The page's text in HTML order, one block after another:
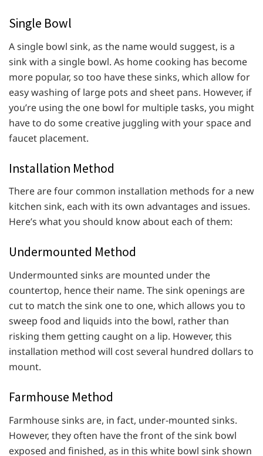
Single Bowl
A single bowl sink, as the name would suggest, is a
sink with a single bowl. As home cooking has become
more popular, so too have these sinks, which allow for
easy washing of large pots and sheet pans. However, if
you’re using the one bowl for multiple tasks, you might
have to do some creative juggling with your space and
faucet placement.
Installation Method
There are four common installation methods for a new
kitchen sink, each with its own advantages and issues.
Here’s what you should know about each of them:
Undermounted Method
Undermounted sinks are mounted under the
countertop, hence their name. The sink openings are
cut to match the sink one to one, which allows you to
sweep food and liquids into the bowl, rather than
risking them getting caught on a lip. However, this
installation method will cost several hundred dollars to
mount.
Farmhouse Method
Farmhouse sinks are, in fact, under-mounted sinks.
However, they often have the front of the sink bowl
exposed and finished, as in this white bowl sink shown